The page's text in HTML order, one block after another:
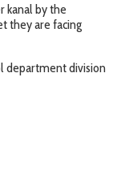
kanal by the
they are facing
department division